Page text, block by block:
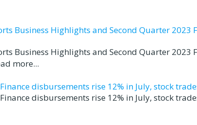
Business Highlights and Second Quarter 2023
Business Highlights and Second Quarter 2023
more...
disbursements rise 12% in July, stock
disbursements rise 12% in July, stock